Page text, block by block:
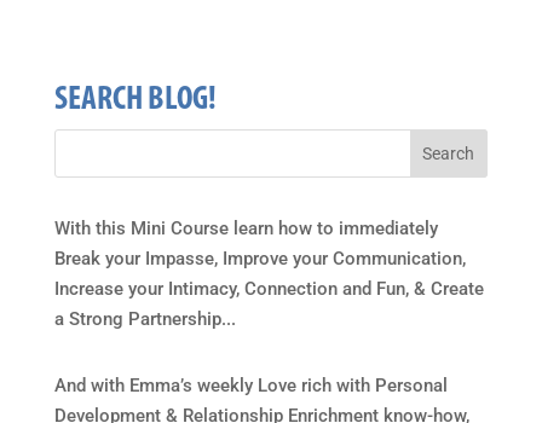
SEARCH BLOG!
With this Mini Course learn how to immediately
Break your Impasse, Improve your Communication,
Increase your Intimacy, Connection and Fun, & Create
a Strong Partnership...
And with Emma’s weekly Love rich with Personal
Development & Relationship Enrichment know-how,